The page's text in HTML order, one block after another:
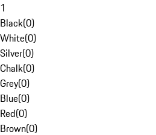
1
Black(0)
White(0)
Silver(0)
Chalk(0)
Grey(0)
Blue(0)
Red(0)
Brown(0)